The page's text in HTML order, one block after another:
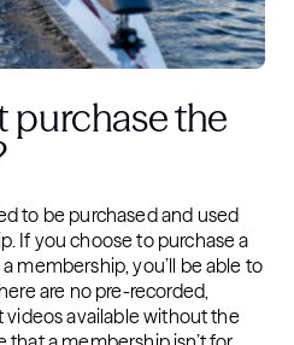
purchase the
to be purchased and used
If you choose to purchase a
membership, you’ll be able to
are no pre-recorded,
available without the